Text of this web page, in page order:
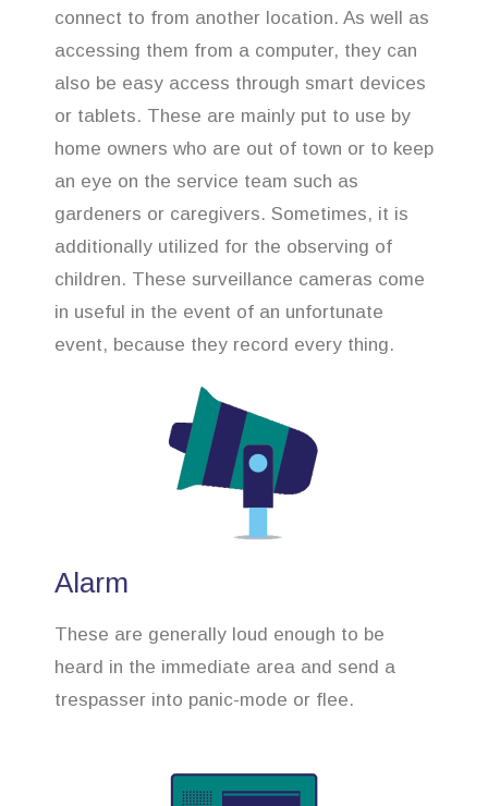
connect to from another location. As well as
accessing them from a computer, they can
also be easy access through smart devices
or tablets. These are mainly put to use by
home owners who are out of town or to keep
an eye on the service team such as
gardeners or caregivers. Sometimes, it is
additionally utilized for the observing of
children. These surveillance cameras come
in useful in the event of an unfortunate
event, because they record every thing.
Alarm
These are generally loud enough to be
heard in the immediate area and send a
trespasser into panic-mode or flee.